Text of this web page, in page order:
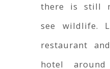
there is still
see wildlife.
restaurant
hotel